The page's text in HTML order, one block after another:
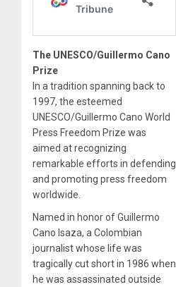
The UNESCO/Guillermo Cano
Prize
In a tradition spanning back to
1997, the esteemed
UNESCO/Guillermo Cano World
Press Freedom Prize was
aimed at recognizing
remarkable efforts in defending
and promoting press freedom
worldwide.
Named in honor of Guillermo
Cano Isaza, a Colombian
journalist whose life was
tragically cut short in 1986 when
he was assassinated outside